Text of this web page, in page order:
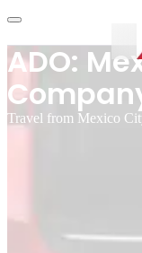
ADO:
Travel from Mexico